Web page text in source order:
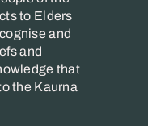
to Elders
and
and
that
the Kaurna